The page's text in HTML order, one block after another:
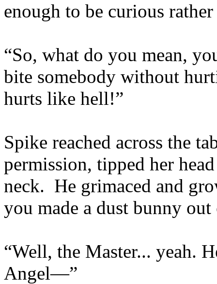
enough to be curious
“So, what do you mean,
bite somebody without
hurts like hell!”
Spike reached across the
permission, tipped her
neck. He grimaced and
you made a dust bunny out
“Well, the Master... yeah.
Angel—”